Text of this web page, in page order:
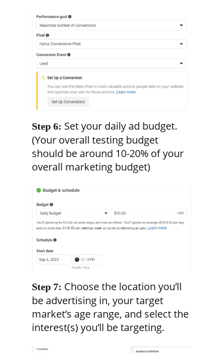
Step 6: Set your daily ad budget.
(Your overall testing budget
should be around 10-20% of your
overall marketing budget)
Step 7: Choose the location you’ll
be advertising in, your target
market’s age range, and select the
interest(s) you’ll be targeting.